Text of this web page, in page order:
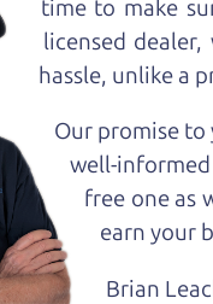
time to make
licensed
hassle, unlike a
Our promise
well-informed
free one as
earn your
Brian